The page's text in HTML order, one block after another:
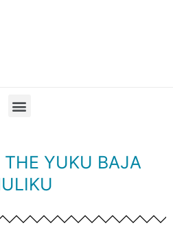
THE YUKU BAJA